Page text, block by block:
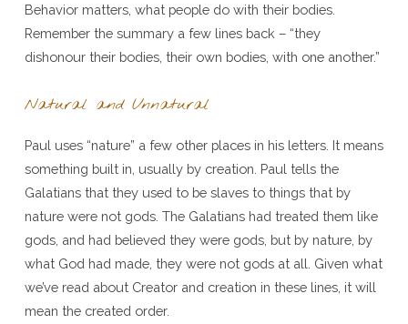
Behavior matters, what people do with their bodies.
Remember the summary a few lines back – “they
dishonour their bodies, their own bodies, with one another.”
Natural and Unnatural
Paul uses “nature” a few other places in his letters. It means
something built in, usually by creation. Paul tells the
Galatians that they used to be slaves to things that by
nature were not gods. The Galatians had treated them like
gods, and had believed they were gods, but by nature, by
what God had made, they were not gods at all. Given what
we’ve read about Creator and creation in these lines, it will
mean the created order.